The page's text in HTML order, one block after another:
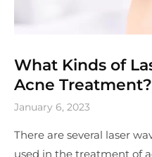
What Kinds of
Acne Treatment?
January 6, 2023
There are several laser
used in the treatment of